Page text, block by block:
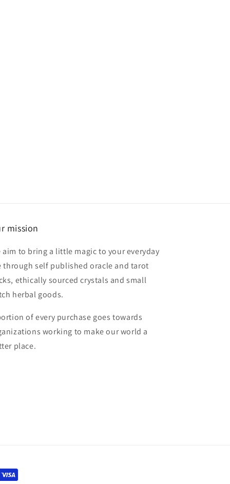
mission
aim to bring a little magic to your everyday
through self published oracle and tarot
ethically sourced crystals and small
herbal goods.
of every purchase goes towards
working to make our world a
place.